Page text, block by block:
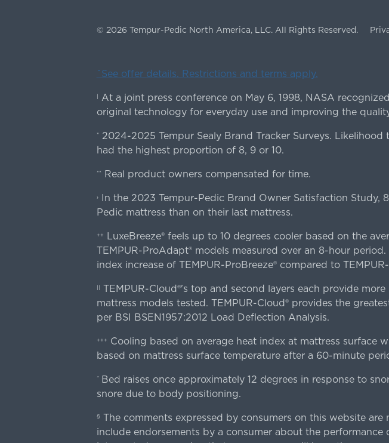
© 2026 Tempur-Pedic North America, LLC. All Rights Reserved.
ˇSee offer details. Restrictions and terms apply.
| At a joint press conference on May 6, 1998, NASA
original technology for everyday use and improving the
* 2024-2025 Tempur Sealy Brand Tracker Surveys.
had the highest proportion of 8, 9 or 10.
** Real product owners compensated for time.
›In the 2023 Tempur-Pedic Brand Owner Satisfaction Study,
Pedic mattress than on their last mattress.
++
LuxeBreeze® feels up to 10 degrees cooler based on the
TEMPUR-ProAdapt® models measured over an 8-hour
index increase of TEMPUR-ProBreeze® compared to
|| TEMPUR-Cloud®'s top and second layers each provide
mattress models tested. TEMPUR-Cloud® provides the
per BSI BSEN1957:2012 Load Deflection Analysis.
+++
Cooling based on average heat index at mattress surface
based on mattress surface temperature after a 60-minute
^ Bed raises once approximately 12 degrees in response to
snore due to body positioning.
§ The comments expressed by consumers on this website
include endorsements by a consumer about the